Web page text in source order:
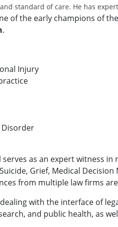
and standard of care. He has
of the early champions of
.
Injury
Disorder
serves as an expert witness
Grief, Medical
from multiple law firms
with the interface of
and public health, as